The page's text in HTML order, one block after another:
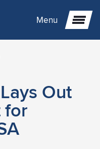
Menu
item
item
Out
for